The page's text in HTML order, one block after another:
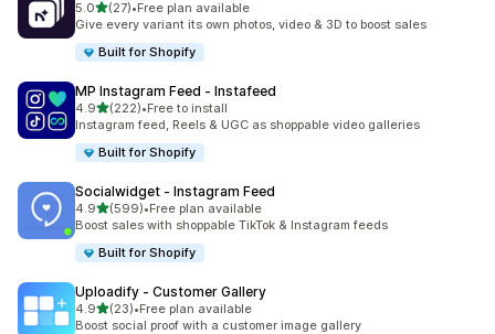
5.0out of 5 stars
(27)
27 total reviews
•Free plan available
Give every variant its own photos, video & 3D to boost sales
Built for Shopify
MP Instagram Feed ‑ Instafeed
4.9out of 5 stars
(222)
222 total reviews
•Free to install
Instagram feed, Reels & UGC as shoppable video galleries
Built for Shopify
Socialwidget ‑ Instagram Feed
4.9out of 5 stars
(599)
599 total reviews
•Free plan available
Boost sales with shoppable TikTok & Instagram feeds
Built for Shopify
Uploadify ‑ Customer Gallery
4.9out of 5 stars
(23)
23 total reviews
•Free plan available
Boost social proof with a customer image gallery